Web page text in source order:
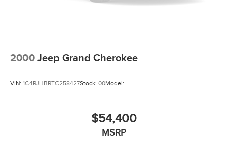
2000 Jeep Grand Cherokee
VIN: 1C4RJHBRTC258427Stock: 00Model:
$54,400
MSRP